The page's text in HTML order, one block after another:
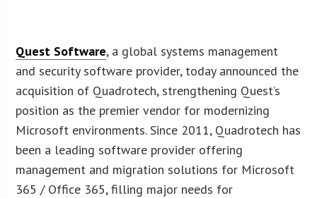
Quest Software, a global systems management
and security software provider, today announced the
acquisition of Quadrotech, strengthening Quest’s
position as the premier vendor for modernizing
Microsoft environments. Since 2011, Quadrotech has
been a leading software provider offering
management and migration solutions for Microsoft
365 / Office 365, filling major needs for